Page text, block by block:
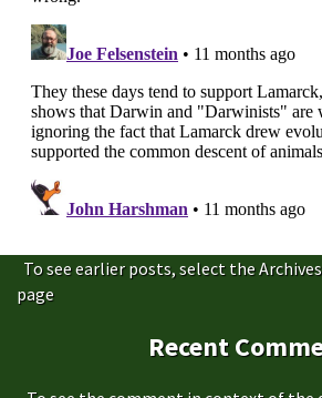
To see earlier posts, select the
page
Recent